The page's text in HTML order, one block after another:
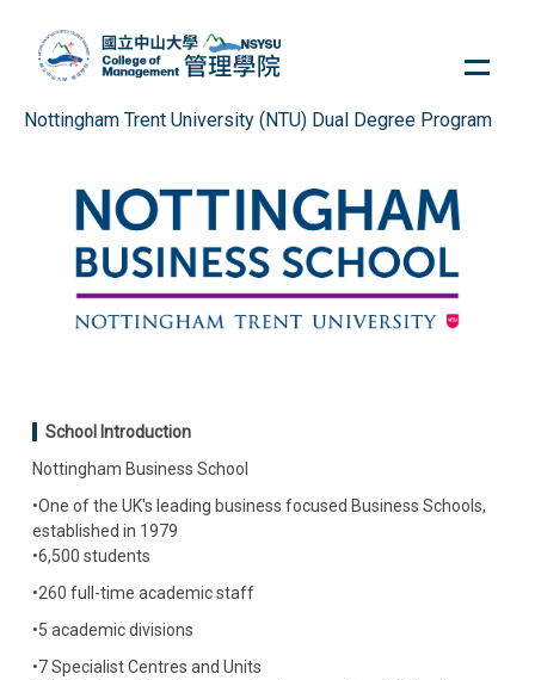
content
Nottingham Trent University (NTU) Dual Degree Program
School Introduction
Nottingham Business School
•One of the UK's leading business focused Business Schools,
established in 1979
•6,500 students
•260 full-time academic staff
•5 academic divisions
•7 Specialist Centres and Units